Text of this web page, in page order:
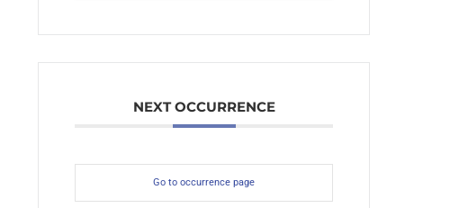
NEXT OCCURRENCE
Go to occurrence page